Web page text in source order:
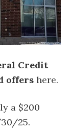
Credit
offers here.
a $200
25.